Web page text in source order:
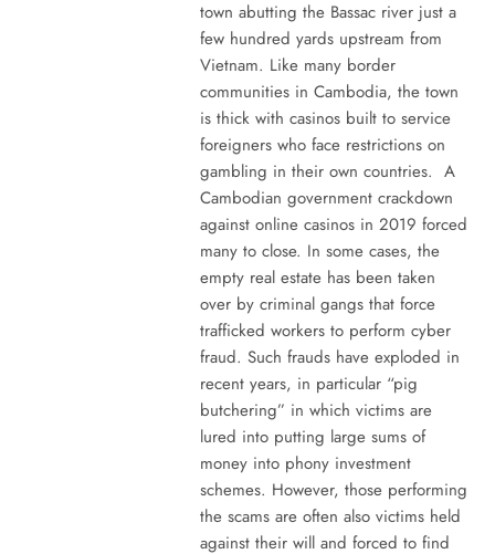
town abutting the Bassac river just a
few hundred yards upstream from
Vietnam. Like many border
communities in Cambodia, the town
is thick with casinos built to service
foreigners who face restrictions on
gambling in their own countries. A
Cambodian government crackdown
against online casinos in 2019 forced
many to close. In some cases, the
empty real estate has been taken
over by criminal gangs that force
trafficked workers to perform cyber
fraud. Such frauds have exploded in
recent years, in particular “pig
butchering” in which victims are
lured into putting large sums of
money into phony investment
schemes. However, those performing
the scams are often also victims held
against their will and forced to find